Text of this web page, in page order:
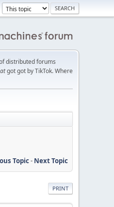
distributed forums
got got by TikTok. Where
Topic- Next Topic
PRINT